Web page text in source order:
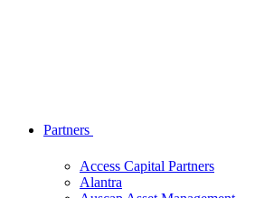
Partners
Access Capital Partners
Alantra